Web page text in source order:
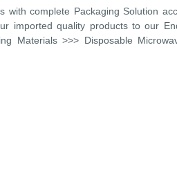
with complete Packaging Solution
imported quality products to our
Materials >>> Disposable